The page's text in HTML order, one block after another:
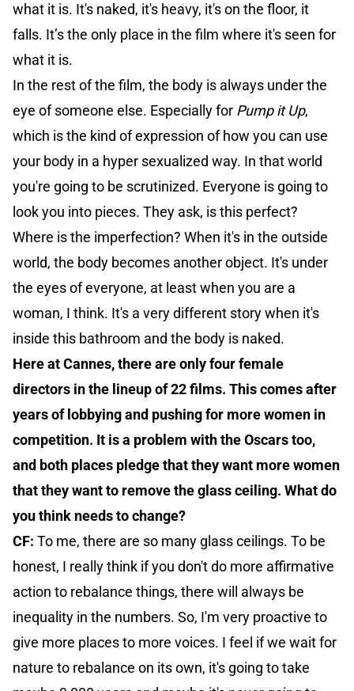
what it is. It's naked, it's heavy, it's on the floor, it
falls. It’s the only place in the film where it's seen for
what it is.
In the rest of the film, the body is always under the
eye of someone else. Especially for Pump it Up,
which is the kind of expression of how you can use
your body in a hyper sexualized way. In that world
you're going to be scrutinized. Everyone is going to
look you into pieces. They ask, is this perfect?
Where is the imperfection? When it's in the outside
world, the body becomes another object. It's under
the eyes of everyone, at least when you are a
woman, I think. It's a very different story when it's
inside this bathroom and the body is naked.
Here at Cannes, there are only four female
directors in the lineup of 22 films. This comes after
years of lobbying and pushing for more women in
competition. It is a problem with the Oscars too,
and both places pledge that they want more women
that they want to remove the glass ceiling. What do
you think needs to change?
CF: To me, there are so many glass ceilings. To be
honest, I really think if you don't do more affirmative
action to rebalance things, there will always be
inequality in the numbers. So, I'm very proactive to
give more places to more voices. I feel if we wait for
nature to rebalance on its own, it's going to take